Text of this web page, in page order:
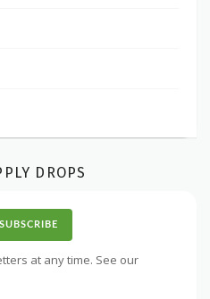
DROPS
SUBSCRIBE
at any time. See our